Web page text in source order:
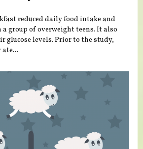
reduced daily food intake and
group of overweight teens. It also
glucose levels. Prior to the study,